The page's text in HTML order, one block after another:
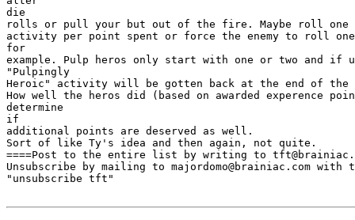
die
rolls or pull your but out of the fire. Maybe roll one
activity per point spent or force the enemy to roll one
for
example. Pulp heros only start with one or two and if
"Pulpingly
Heroic" activity will be gotten back at the end of the
How well the heros did (based on awarded experence
determine
if
additional points are deserved as well.
Sort of like Ty's idea and then again, not quite.
====Post to the entire list by writing to
Unsubscribe by mailing to majordomo@brainiac.com with
"unsubscribe tft"